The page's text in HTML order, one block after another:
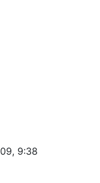
9:38